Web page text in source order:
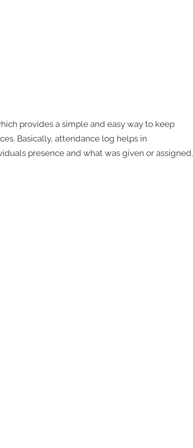
provides a simple and easy way to keep
Basically, attendance log helps in
presence and what was given or assigned.